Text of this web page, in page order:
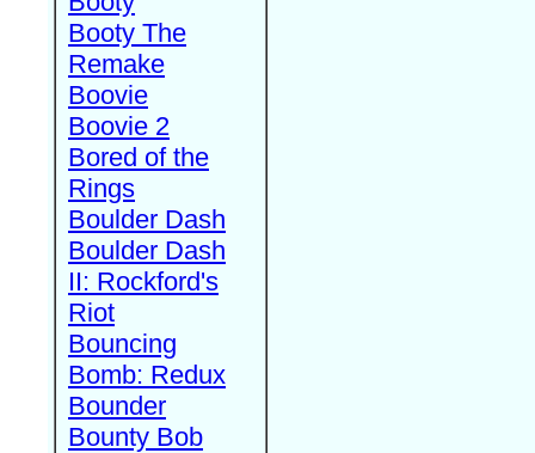
Booty The
Remake
Boovie
Boovie 2
Bored of the
Rings
Boulder Dash
Boulder Dash
II: Rockford's
Riot
Bouncing
Bomb: Redux
Bounder
Bounty Bob